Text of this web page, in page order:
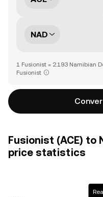
NAD
1 Fusionist = 2.193 Namibian
Fusionist
Fusionist (ACE) to
price statistics